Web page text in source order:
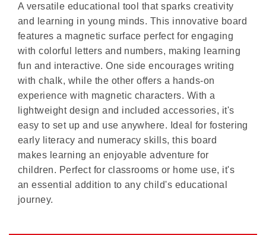
A versatile educational tool that sparks creativity
and learning in young minds. This innovative board
features a magnetic surface perfect for engaging
with colorful letters and numbers, making learning
fun and interactive. One side encourages writing
with chalk, while the other offers a hands-on
experience with magnetic characters. With a
lightweight design and included accessories, it's
easy to set up and use anywhere. Ideal for fostering
early literacy and numeracy skills, this board
makes learning an enjoyable adventure for
children. Perfect for classrooms or home use, it's
an essential addition to any child's educational
journey.